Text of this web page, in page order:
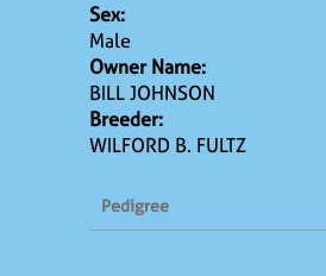
Sex:
Male
Owner Name:
BILL JOHNSON
Breeder:
WILFORD B. FULTZ
Pedigree